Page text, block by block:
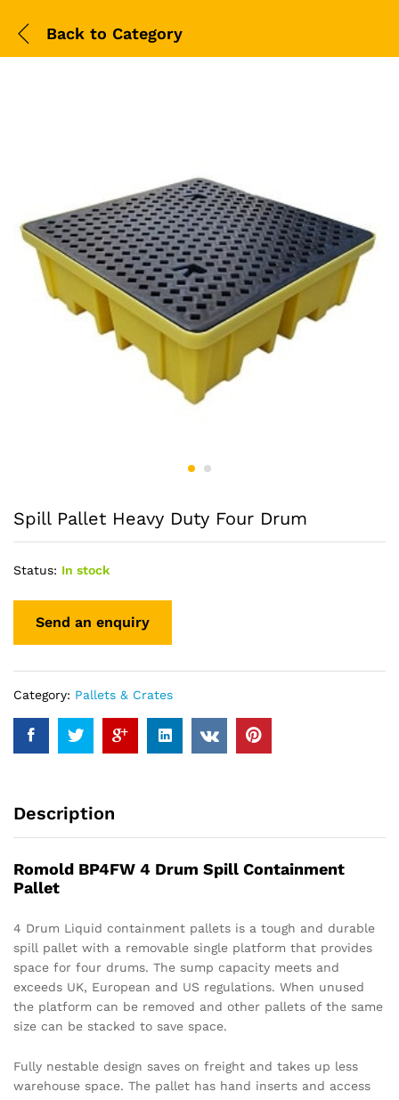
Back to Category
Spill Pallet Heavy Duty Four Drum
Status: In stock
Category: Pallets & Crates
Description
Romold BP4FW 4 Drum Spill Containment
Pallet
4 Drum Liquid containment pallets is a tough and durable
spill pallet with a removable single platform that provides
space for four drums. The sump capacity meets and
exceeds UK, European and US regulations. When unused
the platform can be removed and other pallets of the same
size can be stacked to save space.
Fully nestable design saves on freight and takes up less
warehouse space. The pallet has hand inserts and access